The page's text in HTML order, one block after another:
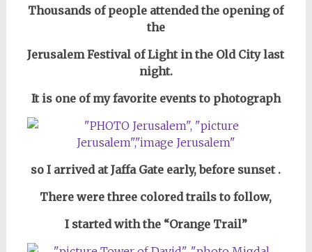
Thousands of people attended the opening of
the
Jerusalem Festival of Light in the Old City last
night.
It is one of my favorite events to photograph
so I arrived at Jaffa Gate early,before sunset.
There were three colored trails to follow,
I started withthe “Orange Trail”